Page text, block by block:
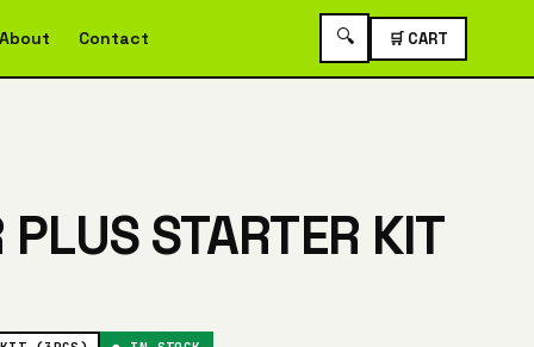
About Contact 🔍 🛒 CART
PLUS STARTER KIT